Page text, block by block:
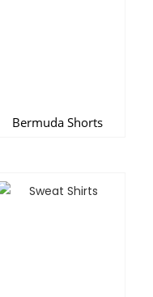
Bermuda Shorts